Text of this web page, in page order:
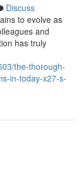
Discuss
to evolve as
and
has truly
the-thorough-
in-today-x27-s-